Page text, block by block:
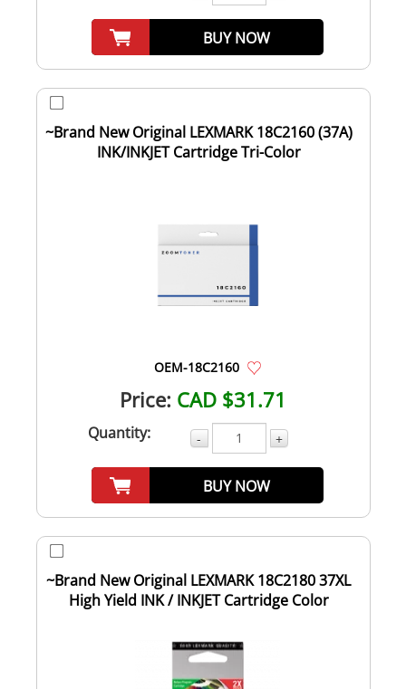
BUY NOW
~Brand New Original LEXMARK 18C2160 (37A)
INK/INKJET Cartridge Tri-Color
OEM-18C2160
Price: CAD $31.71
Quantity: - +
BUY NOW
~Brand New Original LEXMARK 18C2180 37XL
High Yield INK / INKJET Cartridge Color